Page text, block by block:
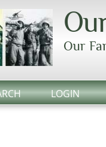
Our
LOGIN